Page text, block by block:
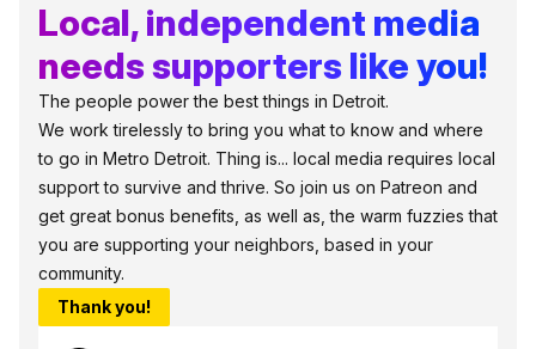
Local, independent media
needs supporters like you!
The people power the best things in Detroit.
We work tirelessly to bring you what to know and where
to go in Metro Detroit. Thing is... local media requires local
support to survive and thrive. So join us on Patreon and
get great bonus benefits, as well as, the warm fuzzies that
you are supporting your neighbors, based in your
community.
Thank you!